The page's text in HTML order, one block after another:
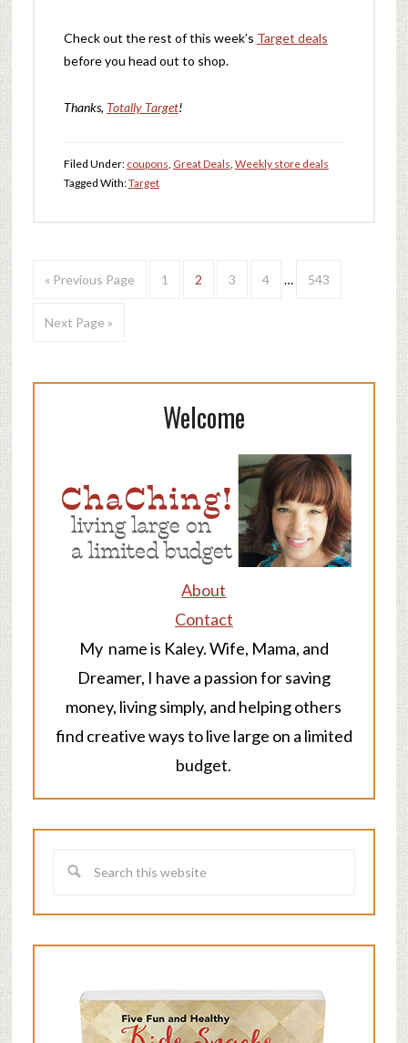
Check out the rest of this week’s Target deals
before you head out to shop.
Thanks, Totally Target!
Filed Under: coupons Great Deals Weekly store deals
Tagged With:Target
« Previous Page 1 2 3 4 … 543
Next Page »
Welcome
About
Contact
My name is Kaley. Wife, Mama, and
Dreamer, I have a passion for saving
money, living simply, and helping others
find creative ways to live large on a limited
budget.